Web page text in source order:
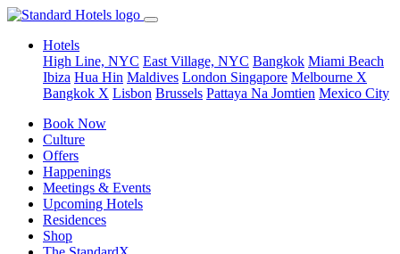
Hotels
High Line, NYC East Village, NYC Bangkok Miami Beach
Ibiza Hua Hin Maldives London Singapore Melbourne X
Bangkok X Lisbon Brussels Pattaya Na Jomtien Mexico City
Book Now
Culture
Offers
Happenings
Meetings & Events
Upcoming Hotels
Residences
Shop